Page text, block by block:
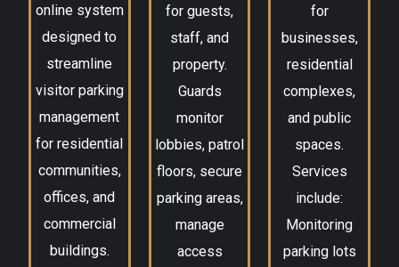
online system
designed to
streamline
visitor parking
management
for residential
communities,
offices, and
commercial
buildings.
for guests,
staff, and
property.
Guards
monitor
lobbies, patrol
floors, secure
parking areas,
manage
access
for
businesses,
residential
complexes,
and public
spaces.
Services
include:
Monitoring
parking lots